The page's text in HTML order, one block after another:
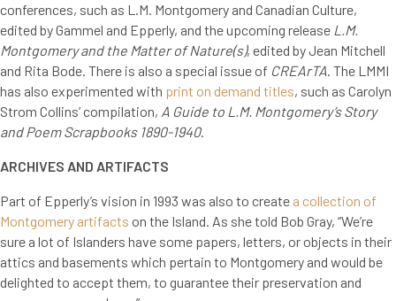
conferences, such as L.M. Montgomery and Canadian Culture,
edited by Gammel and Epperly, and the upcoming release L.M.
Montgomery and the Matter of Nature(s), edited by Jean Mitchell
and Rita Bode. There is also a special issue of CREArTA. The LMMI
has also experimented with print on demand titles, such as Carolyn
Strom Collins’ compilation, A Guide to L.M. Montgomery’s Story
and Poem Scrapbooks 1890-1940.
ARCHIVES AND ARTIFACTS
Part of Epperly’s vision in 1993 was also to create a collection of
Montgomery artifacts on the Island. As she told Bob Gray, “We’re
sure a lot of Islanders have some papers, letters, or objects in their
attics and basements which pertain to Montgomery and would be
delighted to accept them, to guarantee their preservation and